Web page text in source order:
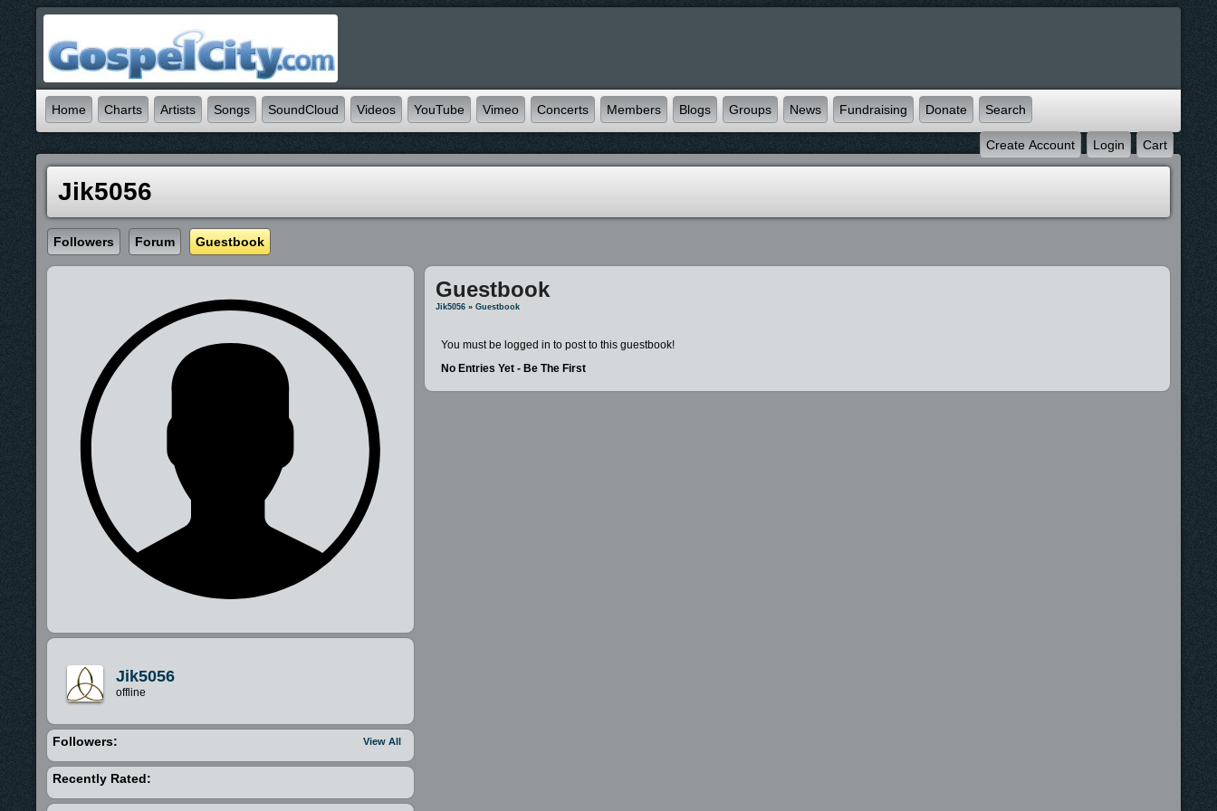
Home Charts Artists Songs SoundCloud Videos YouTube Vimeo Concerts Members Blogs Groups News Fundraising Donate Search
Create Account Login Cart
Jik5056
Followers Forum Guestbook
Jik5056
offline
View All
Followers:
Recently Rated:
Guestbook
Jik5056 »Guestbook
You must be logged in to post to this guestbook!
No Entries Yet - Be The First